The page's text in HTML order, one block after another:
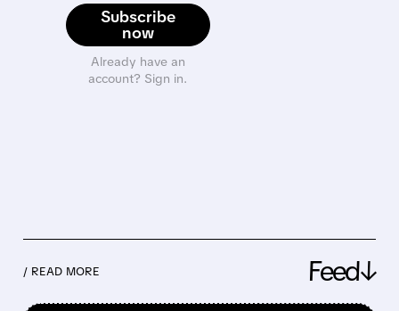
Subscribe
now
Already have an
account? Sign in.
/ READ MORE Feed↓